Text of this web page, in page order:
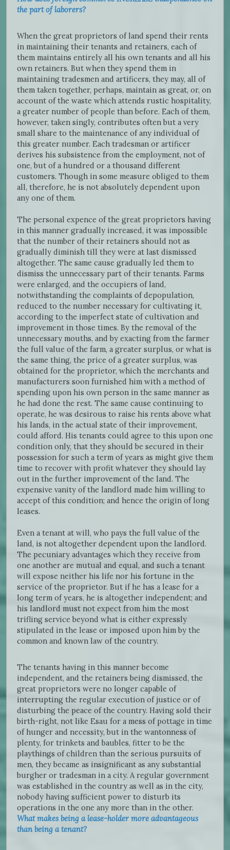
the part of laborers?
When the great proprietors of land spend their rents
in maintaining their tenants and retainers, each of
them maintains entirely all his own tenants and all his
own retainers. But when they spend them in
maintaining tradesmen and artificers, they may, all of
them taken together, perhaps, maintain as great, or, on
account of the waste which attends rustic hospitality,
a greater number of people than before. Each of them,
however, taken singly, contributes often but a very
small share to the maintenance of any individual of
this greater number. Each tradesman or artificer
derives his subsistence from the employment, not of
one, but of a hundred or a thousand different
customers. Though in some measure obliged to them
all, therefore, he is not absolutely dependent upon
any one of them.
The personal expence of the great proprietors having
in this manner gradually increased, it was impossible
that the number of their retainers should not as
gradually diminish till they were at last dismissed
altogether. The same cause gradually led them to
dismiss the unnecessary part of their tenants. Farms
were enlarged, and the occupiers of land,
notwithstanding the complaints of depopulation,
reduced to the number necessary for cultivating it,
according to the imperfect state of cultivation and
improvement in those times. By the removal of the
unnecessary mouths, and by exacting from the farmer
the full value of the farm, a greater surplus, or what is
the same thing, the price of a greater surplus, was
obtained for the proprietor, which the merchants and
manufacturers soon furnished him with a method of
spending upon his own person in the same manner as
he had done the rest. The same cause continuing to
operate, he was desirous to raise his rents above what
his lands, in the actual state of their improvement,
could afford. His tenants could agree to this upon one
condition only, that they should be secured in their
possession for such a term of years as might give them
time to recover with profit whatever they should lay
out in the further improvement of the land. The
expensive vanity of the landlord made him willing to
accept of this condition; and hence the origin of long
leases.
Even a tenant at will, who pays the full value of the
land, is not altogether dependent upon the landlord.
The pecuniary advantages which they receive from
one another are mutual and equal, and such a tenant
will expose neither his life nor his fortune in the
service of the proprietor. But if he has a lease for a
long term of years, he is altogether independent; and
his landlord must not expect from him the most
trifling service beyond what is either expressly
stipulated in the lease or imposed upon him by the
common and known law of the country.
The tenants having in this manner become
independent, and the retainers being dismissed, the
great proprietors were no longer capable of
interrupting the regular execution of justice or of
disturbing the peace of the country. Having sold their
birth-right, not like Esau for a mess of pottage in time
of hunger and necessity, but in the wantonness of
plenty, for trinkets and baubles, fitter to be the
playthings of children than the serious pursuits of
men, they became as insignificant as any substantial
burgher or tradesman in a city. A regular government
was established in the country as well as in the city,
nobody having sufficient power to disturb its
operations in the one any more than in the other.
What makes being a lease-holder more advantageous
than being a tenant?